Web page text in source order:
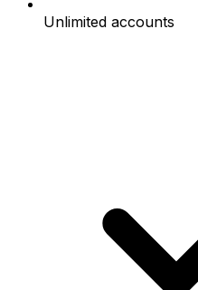
Unlimited accounts